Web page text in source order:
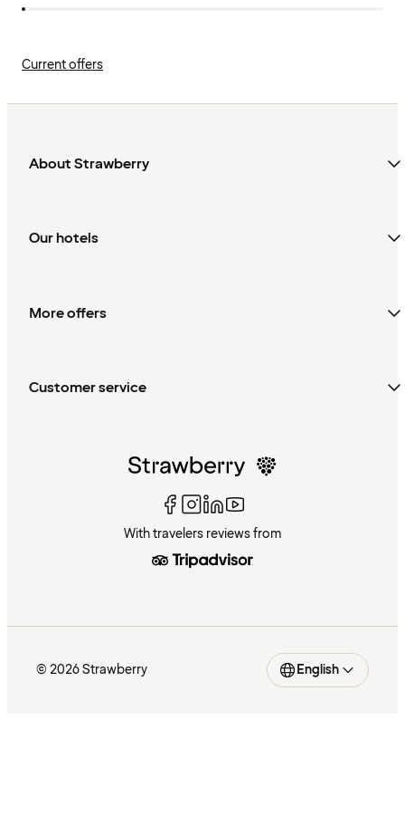
Current offers
About Strawberry
Our hotels
More offers
Customer service
With travelers reviews from
© 2026 Strawberry English